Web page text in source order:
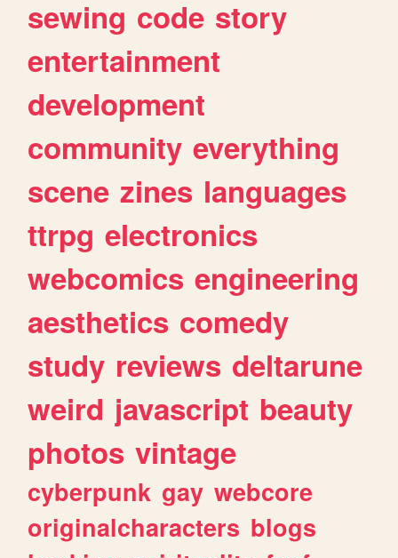
sewing code story
entertainment
development
community everything
scene zines languages
ttrpg electronics
webcomics engineering
aesthetics comedy
study reviews deltarune
weird javascript beauty
photos vintage
cyberpunk gay webcore
originalcharacters blogs